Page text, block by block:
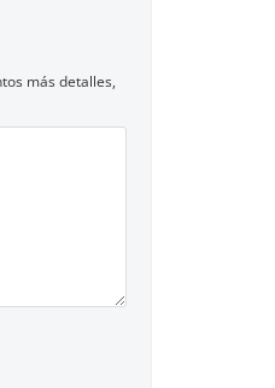
más detalles,